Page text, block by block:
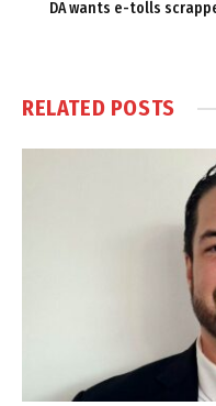
DA wants e-tolls
RELATED POSTS